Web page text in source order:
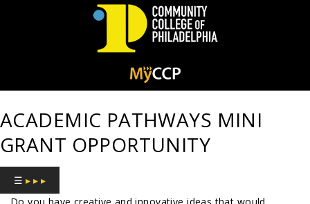
of
Philadelphia
ACADEMIC PATHWAYS MINI
GRANT OPPORTUNITY
☰ ▸ ▸ ▸